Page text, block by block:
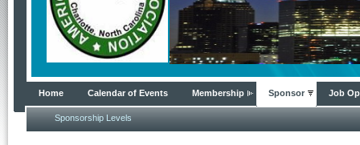
Home Calendar of Events Membership Sponsor Job
Sponsorship Levels